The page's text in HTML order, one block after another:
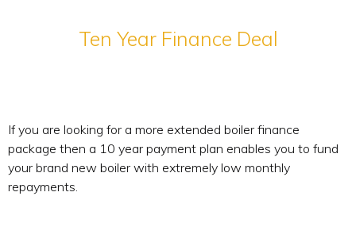
Ten Year Finance Deal
If you are looking for a more extended boiler finance
package then a 10 year payment plan enables you to fund
your brand new boiler with extremely low monthly
repayments.